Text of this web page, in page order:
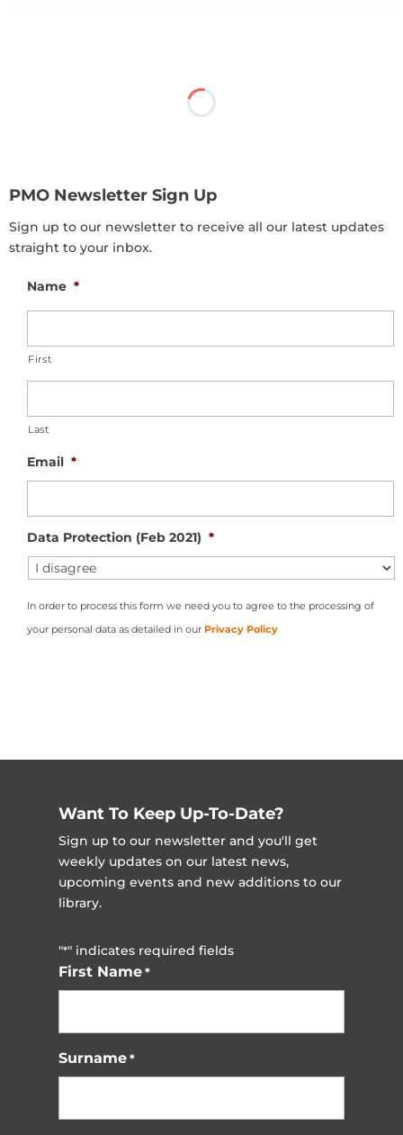
PMO Newsletter Sign Up
Sign up to our newsletter to receive all our latest updates
straight to your inbox.
Name *
First
Last
Email *
Data Protection (Feb 2021) *
In order to process this form we need you to agree to the processing of
your personal data as detailed in our Privacy Policy
Want To Keep Up-To-Date?
Sign up to our newsletter and you'll get
weekly updates on our latest news,
upcoming events and new additions to our
library.
"*" indicates required fields
First Name *
Surname *